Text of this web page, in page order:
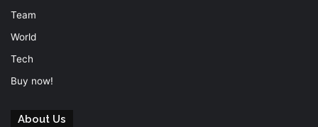
Team
World
Tech
Buy now!
About Us